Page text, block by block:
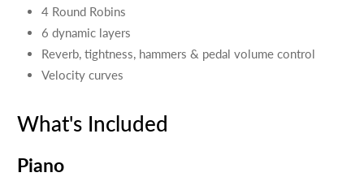
4 Round Robins
6 dynamic layers
Reverb, tightness, hammers & pedal volume control
Velocity curves
What's Included
Piano